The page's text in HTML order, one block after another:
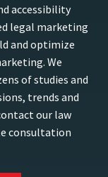
accessibility
legal marketing
and optimize
We
of studies and
trends and
our law
consultation